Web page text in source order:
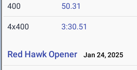
400 50.31
4x400 3:30.51
Red Hawk Opener Jan 24, 2025